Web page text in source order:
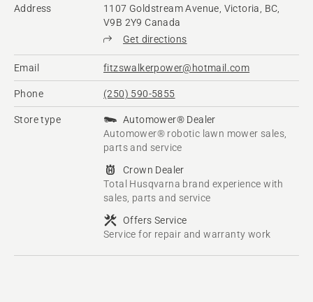
Address
1107 Goldstream Avenue, Victoria, BC,
V9B 2Y9 Canada
Get directions
Email fitzswalkerpower@hotmail.com
Phone (250) 590-5855
Store type
Automower® Dealer
Automower® robotic lawn mower sales,
parts and service
Crown Dealer
Total Husqvarna brand experience with
sales, parts and service
Offers Service
Service for repair and warranty work